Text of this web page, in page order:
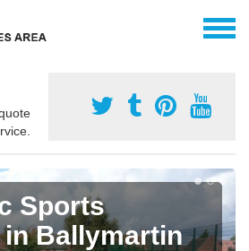
Sports
Ballymartin